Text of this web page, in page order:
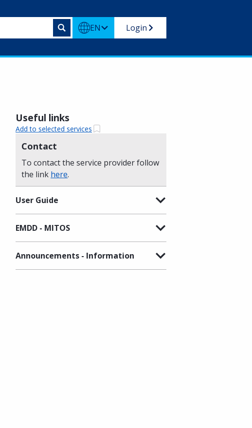
EN Login
Useful links
Add to selected services
Contact
To contact the service provider follow
the link here.
User Guide
EMDD - MITOS
Announcements - Information